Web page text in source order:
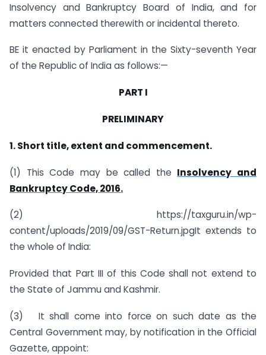
Insolvency and Bankruptcy Board of India, and for
matters connected therewith or incidental thereto.
BE it enacted by Parliament in the Sixty-seventh Year
of the Republic of India as follows:—
PART I
PRELIMINARY
1. Short title, extent and commencement.
(1) This Code may be called the Insolvency and
Bankruptcy Code, 2016.
(2) https://taxguru.in/wp-
content/uploads/2019/09/GST-Return.jpgIt extends to
the whole of India:
Provided that Part III of this Code shall not extend to
the State of Jammu and Kashmir.
(3) It shall come into force on such date as the
Central Government may, by notification in the Official
Gazette, appoint: